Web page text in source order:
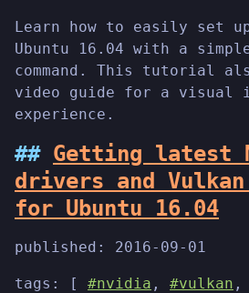
Learn how to easily set
Ubuntu 16.04 with a
command. This tutorial
video guide for a visual
experience.
Getting latest
drivers and
for Ubuntu 16.04
published: 2016-09-01
tags: [ #nvidia , #vulkan ,